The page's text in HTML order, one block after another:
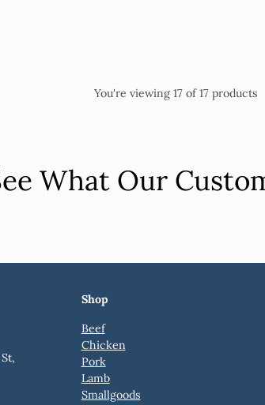
You're viewing 17 of 17 products
What Our
Shop
Beef
Chicken
Pork
Lamb
Smallgoods